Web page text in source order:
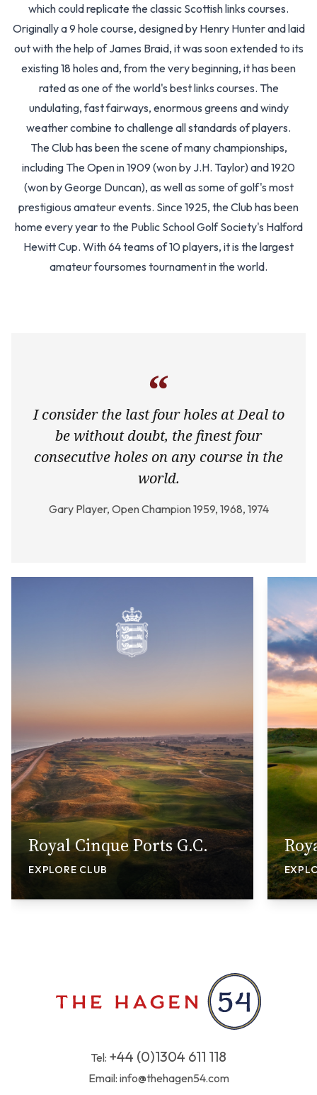
which could replicate the classic Scottish links courses.
Originally a 9 hole course, designed by Henry Hunter and laid
out with the help of James Braid, it was soon extended to its
existing 18 holes and, from the very beginning, it has been
rated as one of the world's best links courses. The
undulating, fast fairways, enormous greens and windy
weather combine to challenge all standards of players.
The Club has been the scene of many championships,
including The Open in 1909 (won by J.H. Taylor) and 1920
(won by George Duncan), as well as some of golf's most
prestigious amateur events. Since 1925, the Club has been
home every year to the Public School Golf Society's Halford
Hewitt Cup. With 64 teams of 10 players, it is the largest
amateur foursomes tournament in the world.
“
I consider the last four holes at Deal to
be without doubt, the finest four
consecutive holes on any course in the
world.
Gary Player, Open Champion 1959, 1968, 1974
Royal Cinque Ports G.C.
EXPLORE CLUB
Tel: +44 (0)1304 611 118
Email: info@thehagen54.com